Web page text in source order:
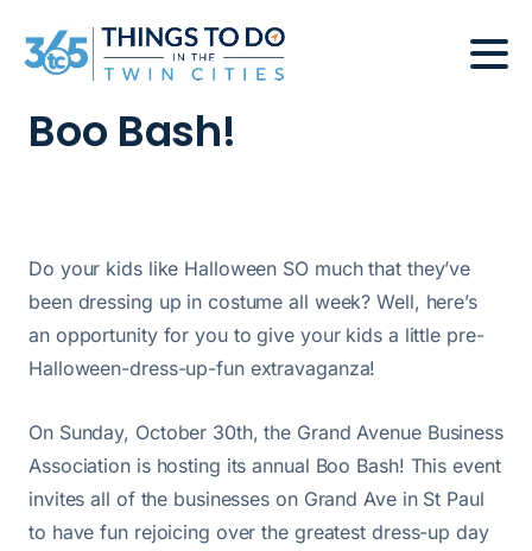
Boo Bash!
Do your kids like Halloween SO much that they’ve
been dressing up in costume all week? Well, here’s
an opportunity for you to give your kids a little pre-
Halloween-dress-up-fun extravaganza!
On Sunday, October 30th, the Grand Avenue Business
Association is hosting its annual Boo Bash! This event
invites all of the businesses on Grand Ave in St Paul
to have fun rejoicing over the greatest dress-up day